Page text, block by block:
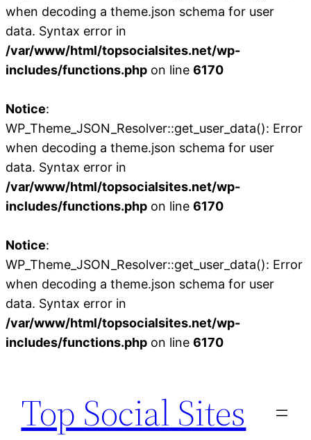
when decoding a theme.json schema for user
data. Syntax error in
/var/www/html/topsocialsites.net/wp-
includes/functions.php on line 6170
Notice:
WP_Theme_JSON_Resolver::get_user_data(): Error
when decoding a theme.json schema for user
data. Syntax error in
/var/www/html/topsocialsites.net/wp-
includes/functions.php on line 6170
Notice:
WP_Theme_JSON_Resolver::get_user_data(): Error
when decoding a theme.json schema for user
data. Syntax error in
/var/www/html/topsocialsites.net/wp-
includes/functions.php on line 6170
content
Top Social Sites